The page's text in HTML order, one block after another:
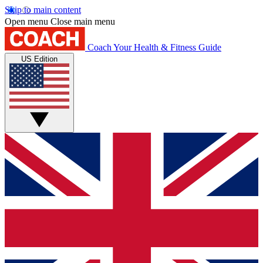
Skip to main content
Open menu Close main menu
Coach Your Health & Fitness Guide
US Edition